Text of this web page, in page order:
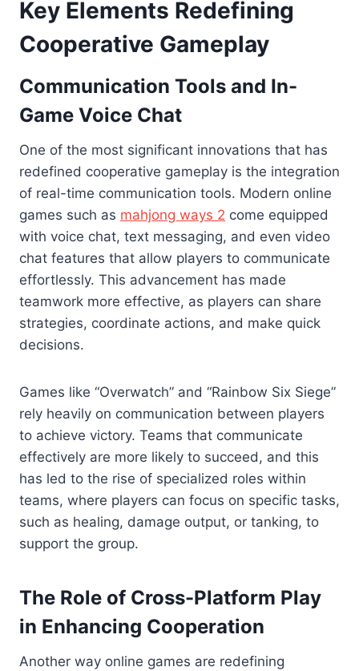
Key Elements Redefining
Cooperative Gameplay
Communication Tools and In-
Game Voice Chat
One of the most significant innovations that has
redefined cooperative gameplay is the integration
of real-time communication tools. Modern online
games such as mahjong ways 2 come equipped
with voice chat, text messaging, and even video
chat features that allow players to communicate
effortlessly. This advancement has made
teamwork more effective, as players can share
strategies, coordinate actions, and make quick
decisions.
Games like “Overwatch” and “Rainbow Six Siege”
rely heavily on communication between players
to achieve victory. Teams that communicate
effectively are more likely to succeed, and this
has led to the rise of specialized roles within
teams, where players can focus on specific tasks,
such as healing, damage output, or tanking, to
support the group.
The Role of Cross-Platform Play
in Enhancing Cooperation
Another way online games are redefining